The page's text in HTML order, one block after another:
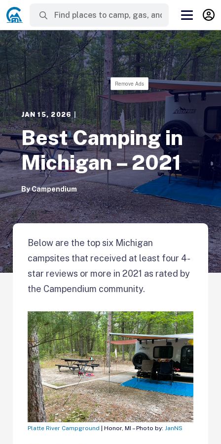
Remove Ads
JAN 15, 2026 |
Best Camping in
Michigan – 2021
ByCampendium
Below are the top six Michigan
campsites that received at least four 4-
star reviews or more in 2021 as rated by
the Campendium community.
Platte River Campground | Honor, MI – Photo by:JanNS